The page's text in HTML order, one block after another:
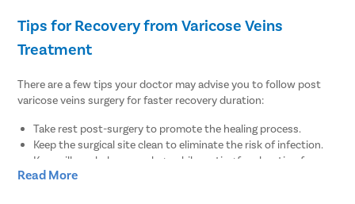
Tips for Recovery from Varicose Veins
Treatment
There are a few tips your doctor may advise you to follow post
varicose veins surgery for faster recovery duration:
Take rest post-surgery to promote the healing process.
Keep the surgical site clean to eliminate the risk of infection.
Keep pillows below your legs while resting for elevation for
regular blood flow.
Read More